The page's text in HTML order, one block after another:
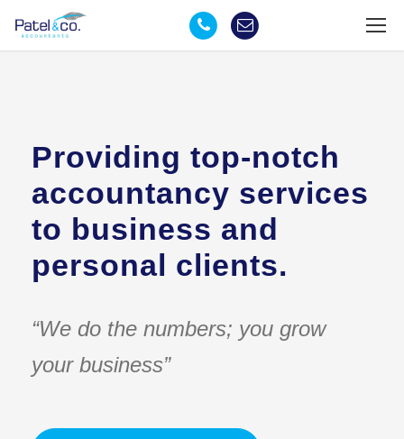
Providing top-notch
accountancy services
to business and
personal clients.
“We do the numbers; you grow
your business”